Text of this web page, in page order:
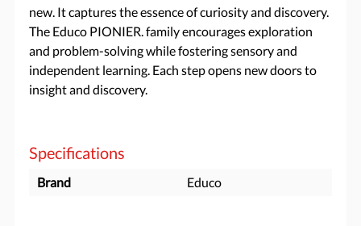
new. It captures the essence of curiosity and discovery.
The Educo PIONIER. family encourages exploration
and problem-solving while fostering sensory and
independent learning. Each step opens new doors to
insight and discovery.
Specifications
Brand Educo